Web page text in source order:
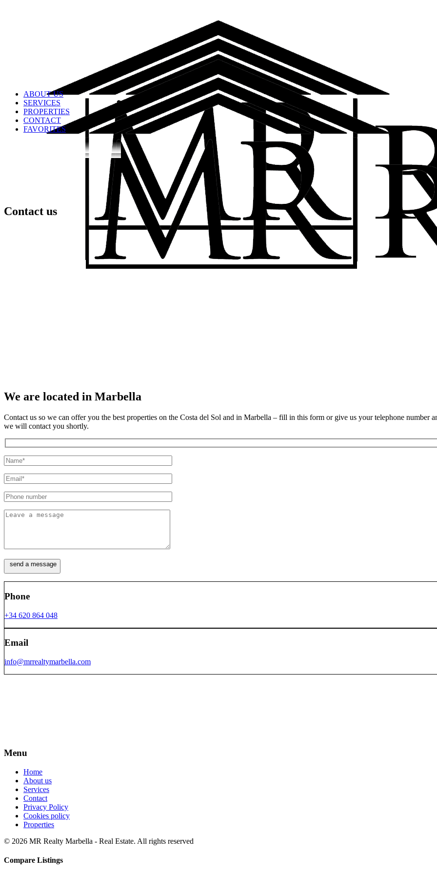
ABOUT US
SERVICES
PROPERTIES
CONTACT
FAVORITES
Contact us
We are located in Marbella
Contact us so we can offer you the best properties on the Costa del Sol and in Marbella – fill in this form or give us your telephone number
we will contact you shortly.
Phone
+34 620 864 048
Email
info@mrrealtymarbella.com
Menu
Home
About us
Services
Contact
Privacy Policy
Cookies policy
Properties
© 2026 MR Realty Marbella - Real Estate. All rights reserved
Compare Listings